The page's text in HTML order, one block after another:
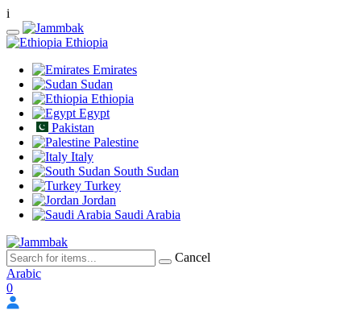
i
Ethiopia
Emirates
Sudan
Ethiopia
Egypt
Pakistan
Palestine
Italy
South Sudan
Turkey
Jordan
Saudi Arabia
Cancel
Arabic
0